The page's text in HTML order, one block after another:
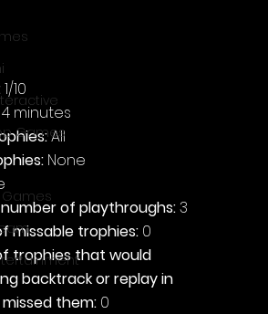
Games
Games
1/10
4 minutes
All
None
of playthroughs: 3
missable trophies: 0
trophies that would
backtrack or replay in
them: 0